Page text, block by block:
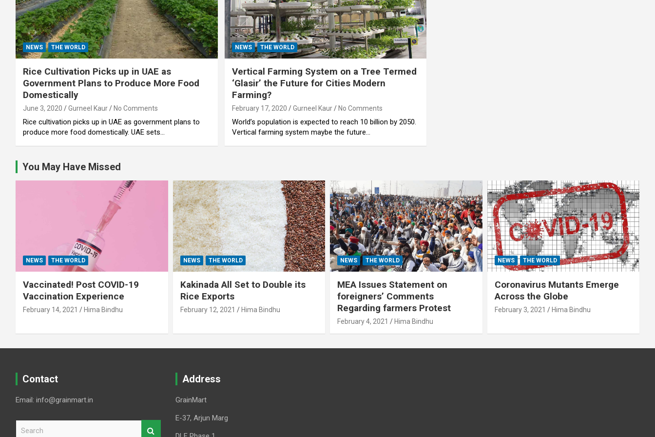
NEWS THE WORLD
Rice Cultivation Picks up in UAE as
Government Plans to Produce More Food
Domestically
June 3, 2020 Gurneel Kaur No Comments
Rice cultivation picks up in UAE as government plans to
produce more food domestically. UAE sets…
NEWS THE WORLD
Vertical Farming System on a Tree Termed
‘Glasir’ the Future for Cities Modern
Farming?
February 17, 2020 Gurneel Kaur No Comments
World’s population is expected to reach 10 billion by 2050.
Vertical farming system maybe the future…
You May Have Missed
NEWS THE WORLD
Vaccinated! Post COVID-19
Vaccination Experience
February 14, 2021 Hima Bindhu
NEWS THE WORLD
Kakinada All Set to Double its
Rice Exports
February 12, 2021 Hima Bindhu
NEWS THE WORLD
MEA Issues Statement on
foreigners’ Comments
Regarding farmers Protest
February 4, 2021 Hima Bindhu
NEWS THE WORLD
Coronavirus Mutants Emerge
Across the Globe
February 3, 2021 Hima Bindhu
Contact
Email: info@grainmart.in
Address
GrainMart
E-37, Arjun Marg